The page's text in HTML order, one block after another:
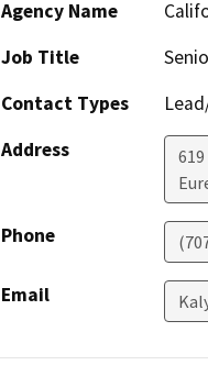
Agency Name
Job Title
Contact Types
Address
Phone
Email